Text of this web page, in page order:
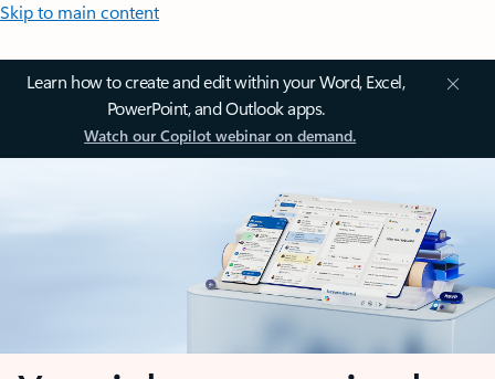
Skip to main content
Learn how to create and edit within your Word, Excel,
PowerPoint, and Outlook apps.
Watch our Copilot webinar on demand.